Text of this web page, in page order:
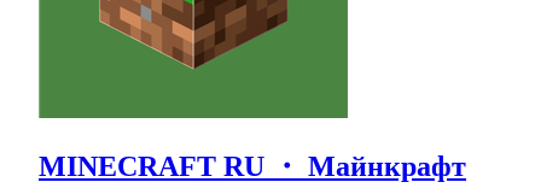
MINECRAFT RU ・ Майнкрафт